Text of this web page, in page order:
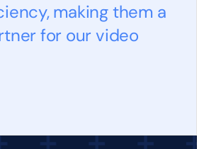
making them a
for our video